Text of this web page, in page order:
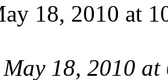
18, 2010 at
May 18, 2010